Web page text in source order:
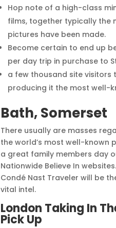
Hop note of a high-class
films, together typically the
pictures have been made.
Become certain to end up
per day trip in purchase to
a few thousand site visitors
producing it the most well-
Bath, Somerset
There usually are masses
the world’s most well-known
a great family members day
Nationwide Believe In
Condé Nast Traveler will be
vital intel.
London Taking In
Pick Up